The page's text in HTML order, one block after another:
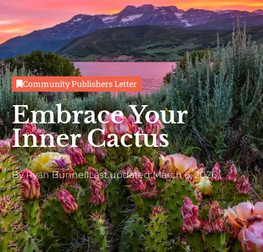
CommunityPublishers Letter
Embrace Your
Inner Cactus
ByRyan BunnellLast updated March 6, 2026